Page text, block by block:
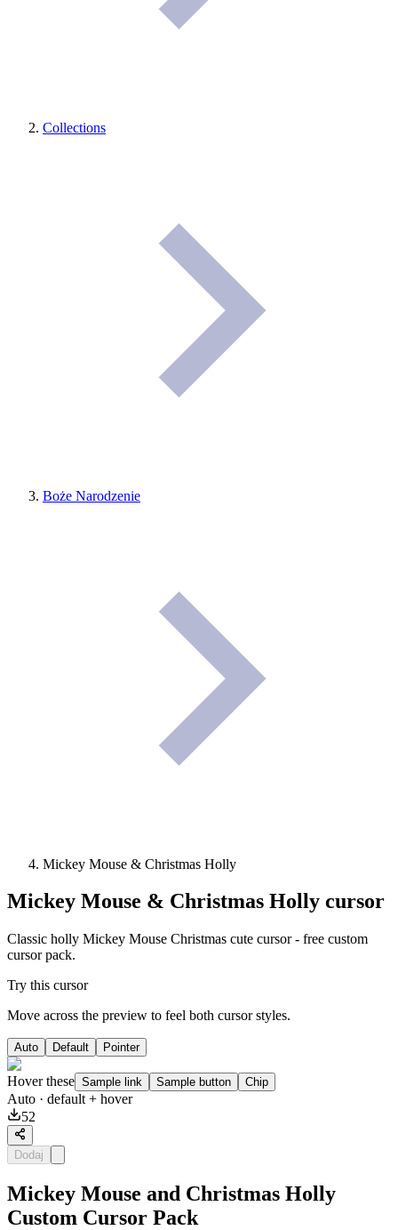
Collections
Boże Narodzenie
Mickey Mouse & Christmas Holly
Mickey Mouse & Christmas Holly cursor
Classic holly Mickey Mouse Christmas cute cursor - free custom
cursor pack.
Try this cursor
Move across the preview to feel both cursor styles.
Auto Default Pointer
Hover these Sample link Sample button Chip
Auto · default + hover
52
Dodaj
Mickey Mouse and Christmas Holly
Custom Cursor Pack